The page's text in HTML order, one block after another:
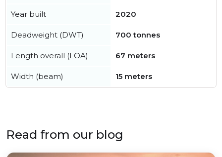
Year built 2020
Deadweight (DWT) 700 tonnes
Length overall (LOA) 67 meters
Width (beam) 15 meters
Read from our blog